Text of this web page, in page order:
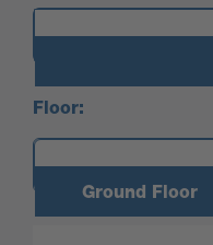
Floor:
Ground Floor